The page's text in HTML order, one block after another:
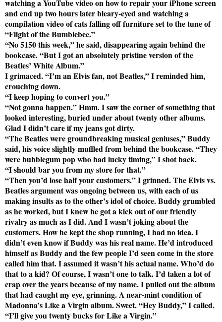
watching a YouTube video on how to repair your iPhone screen
and end up two hours later bleary-eyed and watching a
compilation video of cats falling off furniture set to the tune of
“Flight of the Bumblebee.”
“No 5150 this week,” he said, disappearing again behind the
bookcase. “But I got an absolutely pristine version of the
Beatles’ White Album.”
I grimaced. “I’m an Elvis fan, not Beatles,” I reminded him,
crouching down.
“I keep hoping to convert you.”
“Not gonna happen.” Hmm. I saw the corner of something that
looked interesting, buried under about twenty other albums.
Glad I didn’t care if my jeans got dirty.
“The Beatles were groundbreaking musical geniuses,” Buddy
said, his voice slightly muffled from behind the bookcase. “They
were bubblegum pop who had lucky timing,” I shot back.
“I should bar you from my store for that.”
“Then you’d lose half your customers.” I grinned. The Elvis vs.
Beatles argument was ongoing between us, with each of us
making insults as to the other’s idol of choice. Buddy grumbled
as he worked, but I knew he got a kick out of our friendly
rivalry as much as I did. And I wasn’t joking about the
customers. How he kept the shop running, I had no idea. I
didn’t even know if Buddy was his real name. He’d introduced
himself as Buddy and the few people I’d seen come in the store
called him that. I assumed it wasn’t his actual name. Who’d do
that to a kid? Of course, I wasn’t one to talk. I’d taken a lot of
crap over the years because of my name. I pulled out the album
that had caught my eye, grinning. A near-mint condition of
Madonna’s Like a Virgin album. Sweet. “Hey Buddy,” I called.
“I’ll give you twenty bucks for Like a Virgin.”